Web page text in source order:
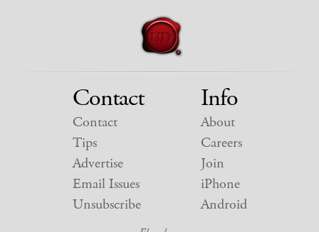
Contact
Contact
Tips
Advertise
Email Issues
Unsubscribe
Info
About
Careers
Join
iPhone
Android